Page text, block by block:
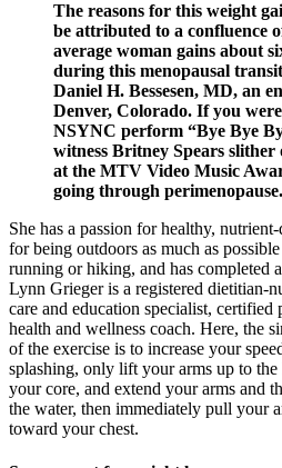
The reasons for this weight
be attributed to a confluence
average woman gains about
during this menopausal
Daniel H. Bessesen, MD, an
Denver, Colorado. If you
NSYNC perform “Bye Bye
witness Britney Spears slither
at the MTV Video Music
going through perimenopause.
She has a passion for healthy,
for being outdoors as much as
running or hiking, and has completed
Lynn Grieger is a registered dietitian-
care and education specialist, certified
health and wellness coach. Here, the
of the exercise is to increase your
splashing, only lift your arms up to
your core, and extend your arms and
the water, then immediately pull your
toward your chest.